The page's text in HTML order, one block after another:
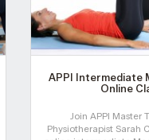
APPI Intermediate
Online
Join APPI Master
Physiotherapist Sarah